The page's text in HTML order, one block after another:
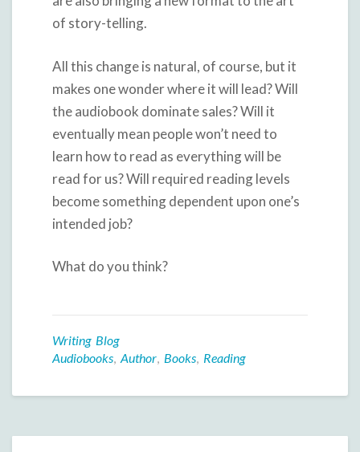
of story-telling.
All this change is natural, of course, but it
makes one wonder where it will lead? Will
the audiobook dominate sales? Will it
eventually mean people won’t need to
learn how to read as everything will be
read for us? Will required reading levels
become something dependent upon one’s
intended job?
What do you think?
Writing Blog
Audiobooks Author Books Reading